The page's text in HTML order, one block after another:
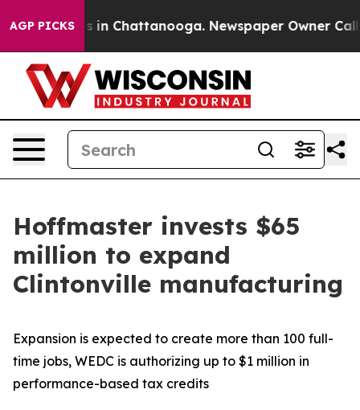
AGP PICKS
Chaos in Chattanooga. Newspaper Owner Calls
Hoffmaster invests $65
million to expand
Clintonville manufacturing
Expansion is expected to create more than 100 full-
time jobs, WEDC is authorizing up to $1 million in
performance-based tax credits